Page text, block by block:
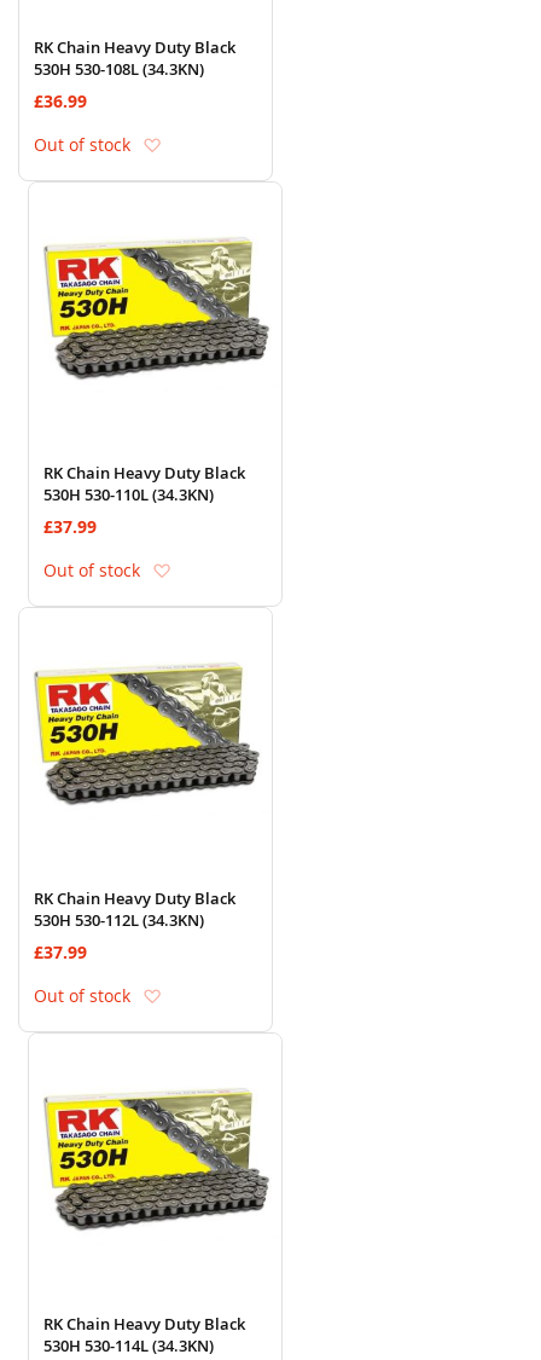
RK Chain Heavy Duty Black
530H 530-108L (34.3KN)
£36.99
Out of stock
RK Chain Heavy Duty Black
530H 530-110L (34.3KN)
£37.99
Out of stock
RK Chain Heavy Duty Black
530H 530-112L (34.3KN)
£37.99
Out of stock
RK Chain Heavy Duty Black
530H 530-114L (34.3KN)